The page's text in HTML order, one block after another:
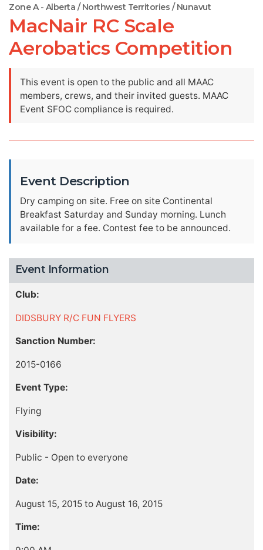
Zone A - Alberta / Northwest Territories / Nunavut
MacNair RC Scale
Aerobatics Competition
This event is open to the public and all MAAC
members, crews, and their invited guests. MAAC
Event SFOC compliance is required.
Event Description
Dry camping on site. Free on site Continental
Breakfast Saturday and Sunday morning. Lunch
available for a fee. Contest fee to be announced.
Event Information
Club:
DIDSBURY R/C FUN FLYERS
Sanction Number:
2015-0166
Event Type:
Flying
Visibility:
Public - Open to everyone
Date:
August 15, 2015 to August 16, 2015
Time: